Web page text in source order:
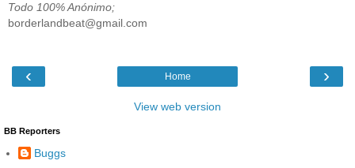
Todo 100% Anónimo;
borderlandbeat@gmail.com
‹ ›
Home
View web version
BB Reporters
Buggs